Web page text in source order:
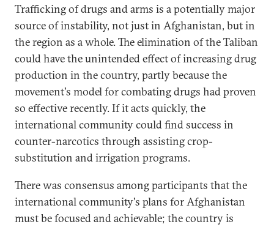
Trafficking of drugs and arms is a potentially major
source of instability, not just in Afghanistan, but in
the region as a whole. The elimination of the Taliban
could have the unintended effect of increasing drug
production in the country, partly because the
movement's model for combating drugs had proven
so effective recently. If it acts quickly, the
international community could find success in
counter-narcotics through assisting crop-
substitution and irrigation programs.
There was consensus among participants that the
international community's plans for Afghanistan
must be focused and achievable; the country is